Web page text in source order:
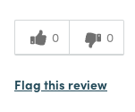
0 0
Flag this review